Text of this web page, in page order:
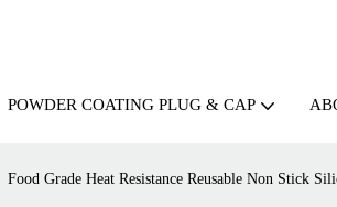
POWDER COATING PLUG & CAP
Food Grade Heat Resistance Reusable Non Stick